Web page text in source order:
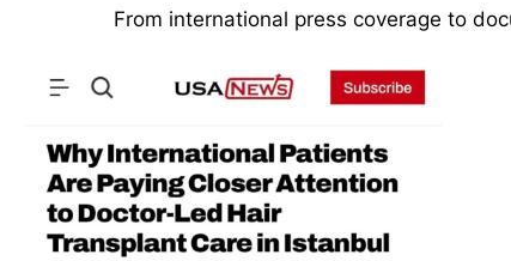
From international press coverage to